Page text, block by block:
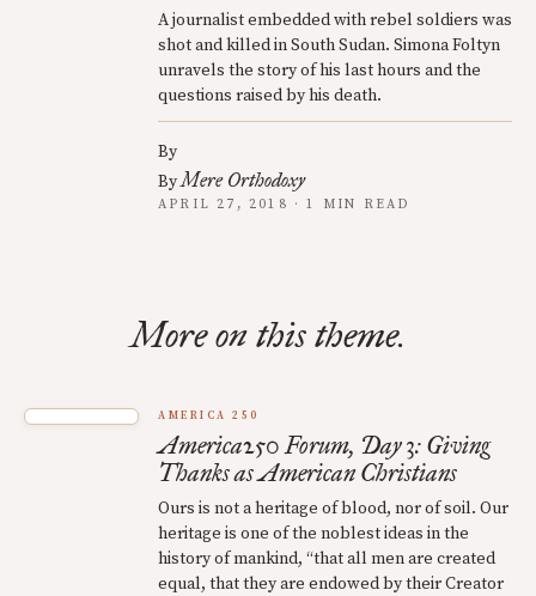
A journalist embedded with rebel soldiers was
shot and killed in South Sudan. Simona Foltyn
unravels the story of his last hours and the
questions raised by his death.
By
ByMere Orthodoxy
APRIL 27, 2018 · 1 MIN READ
More on this theme.
AMERICA 250
America250 Forum, Day 3: Giving
Thanks as American Christians
Ours is not a heritage of blood, nor of soil. Our
heritage is one of the noblest ideas in the
history of mankind, “that all men are created
equal, that they are endowed by their Creator